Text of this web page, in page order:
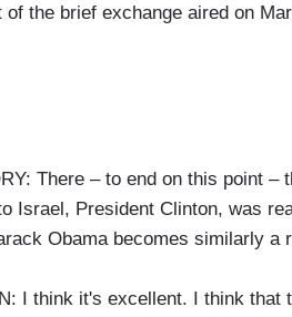
the brief exchange aired on
There – to end on this point
Israel, President Clinton, was
Obama becomes similarly a
I think it's excellent. I think that